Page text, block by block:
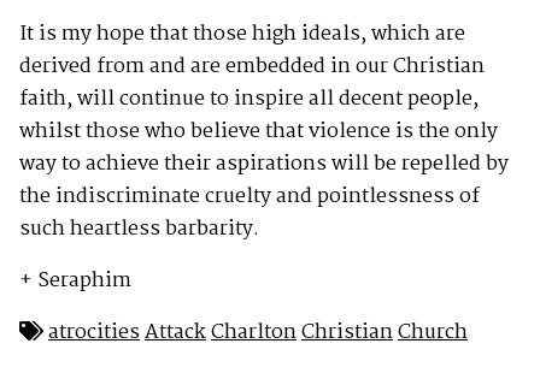
It is my hope that those high ideals, which are
derived from and are embedded in our Christian
faith, will continue to inspire all decent people,
whilst those who believe that violence is the only
way to achieve their aspirations will be repelled by
the indiscriminate cruelty and pointlessness of
such heartless barbarity.
+ Seraphim
atrocitiesAttackCharltonChristianChurch